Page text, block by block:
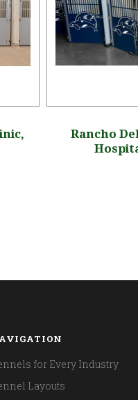
Rancho
for Every Industry
Layouts